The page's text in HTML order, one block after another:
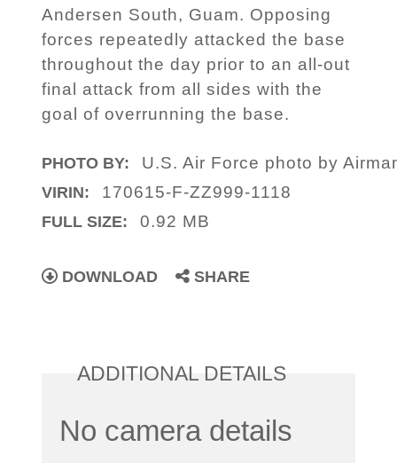
Andersen South, Guam. Opposing
forces repeatedly attacked the base
throughout the day prior to an all-out
final attack from all sides with the
goal of overrunning the base.
PHOTO BY: U.S. Air Force photo by
VIRIN: 170615-F-ZZ999-1118
FULL SIZE: 0.92 MB
DOWNLOAD SHARE
ADDITIONAL DETAILS
No camera details